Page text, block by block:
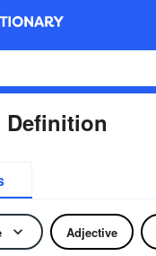
Definition
Adjective